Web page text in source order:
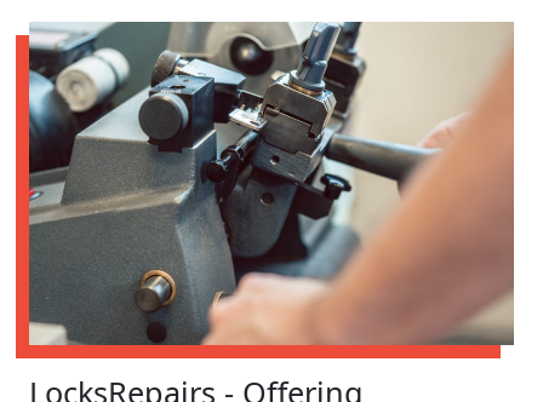
LocksRepairs - Offering